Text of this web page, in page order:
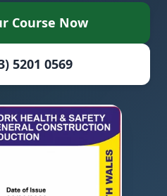
Course Now
5201 0569